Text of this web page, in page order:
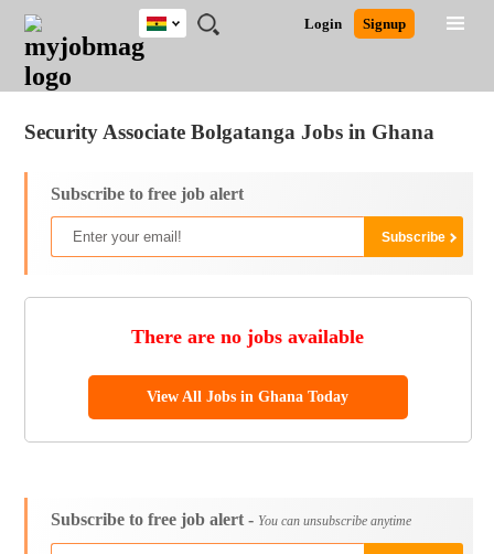
JOBS
JOBS
FIELD
JOBS
CITY
JOBS
EDUCATION
JOBS
INDUSTRY
REMOTE
JOBS
CAREER
ADVICE
RESOURCES
POST
JOB
/
LOGIN
SIGNUP
Login Signup
Ghana
South Africa
Security Associate Bolgatanga Jobs in Ghana
Subscribe to free job alert
There are no jobs available
View All Jobs in Ghana Today
Subscribe to free job alert - You can unsubscribe anytime